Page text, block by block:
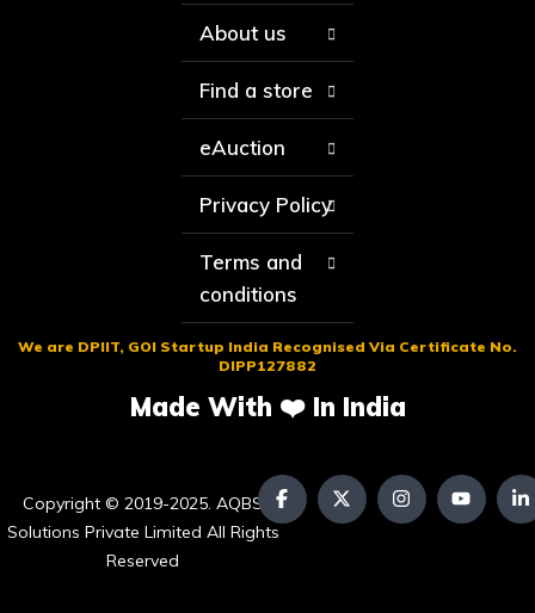
About us
Find a store
eAuction
Privacy Policy
Terms and
conditions
We are DPIIT, GOI Startup India Recognised Via Certificate No.
DIPP127882
Made With ❤️ In India
Copyright © 2019-2025. AQBS
Solutions Private Limited All Rights
Reserved